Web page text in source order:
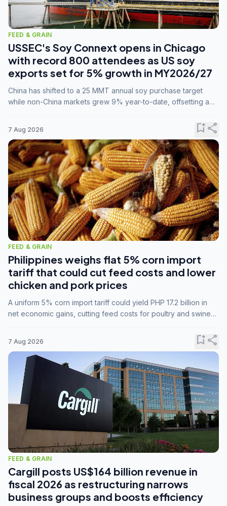
FEED & GRAIN
USSEC's Soy Connext opens in Chicago
with record 800 attendees as US soy
exports set for 5% growth in MY2026/27
China has shifted to a 25 MMT annual soy purchase target
while non-China markets grew 9% year-to-date, offsetting a
7 Aug 2026 bookmark_addshare
FEED & GRAIN
Philippines weighs flat 5% corn import
tariff that could cut feed costs and lower
chicken and pork prices
A uniform 5% corn import tariff could yield PHP 17.2 billion in
net economic gains, cutting feed costs for poultry and swine
7 Aug 2026 bookmark_addshare
FEED & GRAIN
Cargill posts US$164 billion revenue in
fiscal 2026 as restructuring narrows
business groups and boosts efficiency